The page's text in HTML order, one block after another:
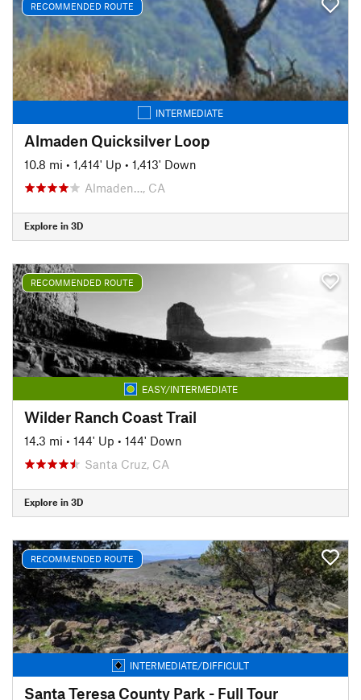
RECOMMENDED ROUTE
INTERMEDIATE
Almaden Quicksilver Loop
10.8 mi • 1,414' Up • 1,413' Down
Almaden…, CA
Explore in 3D
RECOMMENDED ROUTE
EASY/INTERMEDIATE
Wilder Ranch Coast Trail
14.3 mi • 144' Up • 144' Down
Santa Cruz, CA
Explore in 3D
RECOMMENDED ROUTE
INTERMEDIATE/DIFFICULT
Santa Teresa County Park - Full Tour